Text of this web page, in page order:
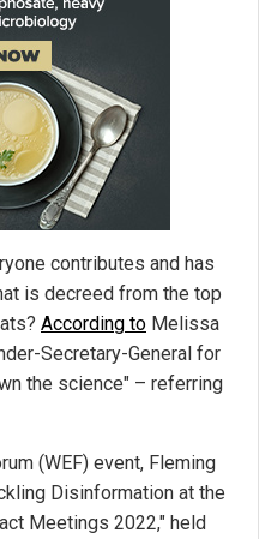
contributes and has
is decreed from the top
According to Melissa
Secretary-General for
the science" – referring
(WEF) event, Fleming
Disinformation at the
Meetings 2022," held